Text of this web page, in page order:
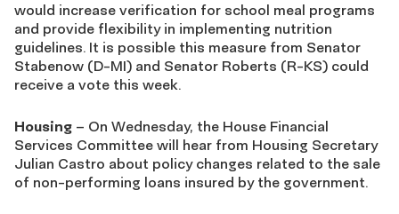
would increase verification for school meal programs
and provide flexibility in implementing nutrition
guidelines. It is possible this measure from Senator
Stabenow (D-MI) and Senator Roberts (R-KS) could
receive a vote this week.
Housing – On Wednesday, the House Financial
Services Committee will hear from Housing Secretary
Julian Castro about policy changes related to the sale
of non-performing loans insured by the government.